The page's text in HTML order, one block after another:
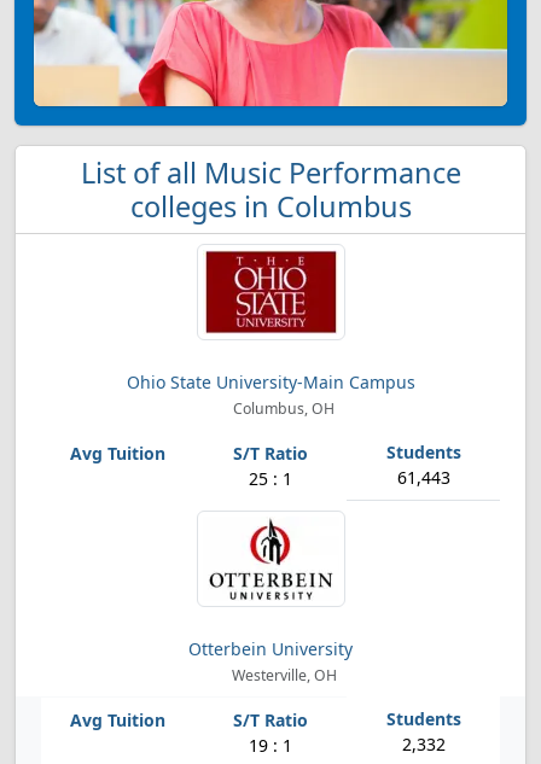
List of all Music Performance
colleges in Columbus
Ohio State University-Main Campus
Columbus, OH
25 : 1 61,443
Otterbein University
Westerville, OH
19 : 1 2,332